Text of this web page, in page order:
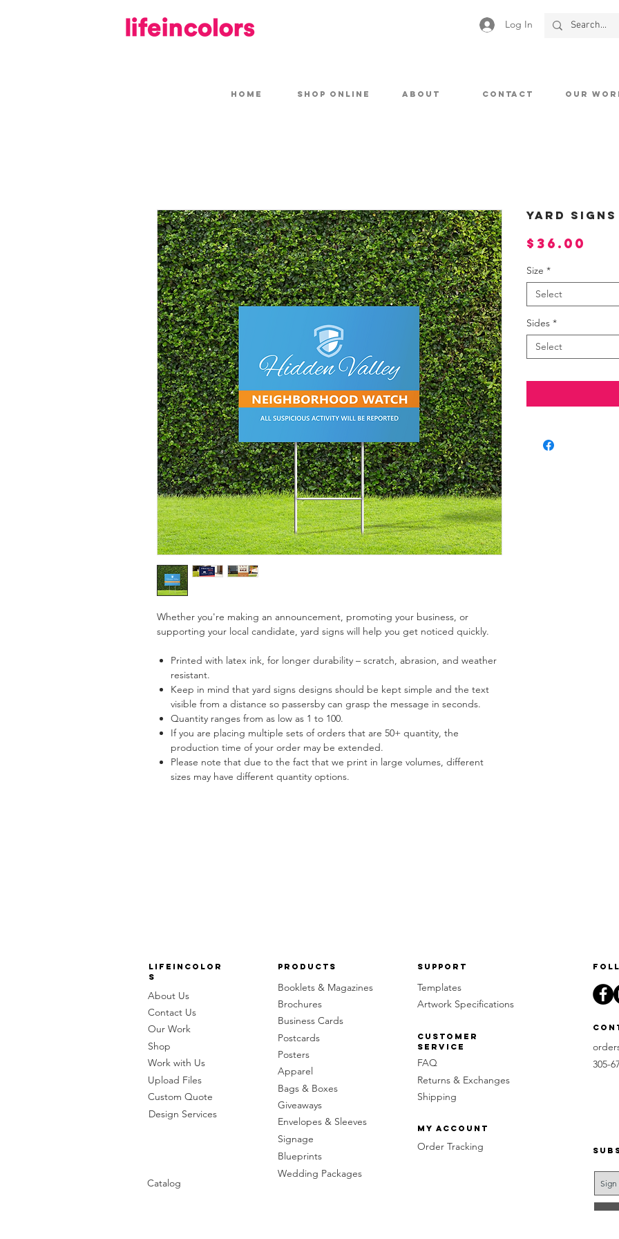
Log In
HOME SHOP ONLINE ABOUT CONTACT OUR
Whether you're making an announcement, promoting your business, or
supporting your local candidate, yard signs will help you get noticed quickly.
Printed with latex ink, for longer durability – scratch, abrasion, and weather
resistant.
Keep in mind that yard signs designs should be kept simple and the text
visible from a distance so passersby can grasp the message in seconds.
Quantity ranges from as low as 1 to 100.
If you are placing multiple sets of orders that are 50+ quantity, the
production time of your order may be extended.
Please note that due to the fact that we print in large volumes, different
sizes may have different quantity options.
Yard Signs
$36.00
Size *
Select
Sides *
Select
LifeinColor
s
About Us
Contact Us
Our Work
Shop
Work with Us
Upload Files
Custom Quote
Design Services
Catalog
Products
Booklets & Magazines
Brochures
Business Cards
Postcards
Posters
Apparel
Bags & Boxes
Giveaways
Envelopes & Sleeves
Signage
Blueprints
Wedding Packages
Support
Templates
Artwork Specifications
Customer
Service
FAQ
Returns & Exchanges
Shipping
My Account
Order Tracking
305-